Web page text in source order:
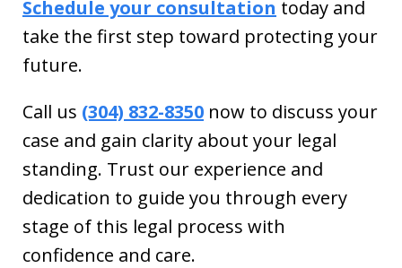
Schedule your consultation today and
take the first step toward protecting your
future.
Call us (304) 832-8350 now to discuss your
case and gain clarity about your legal
standing. Trust our experience and
dedication to guide you through every
stage of this legal process with
confidence and care.